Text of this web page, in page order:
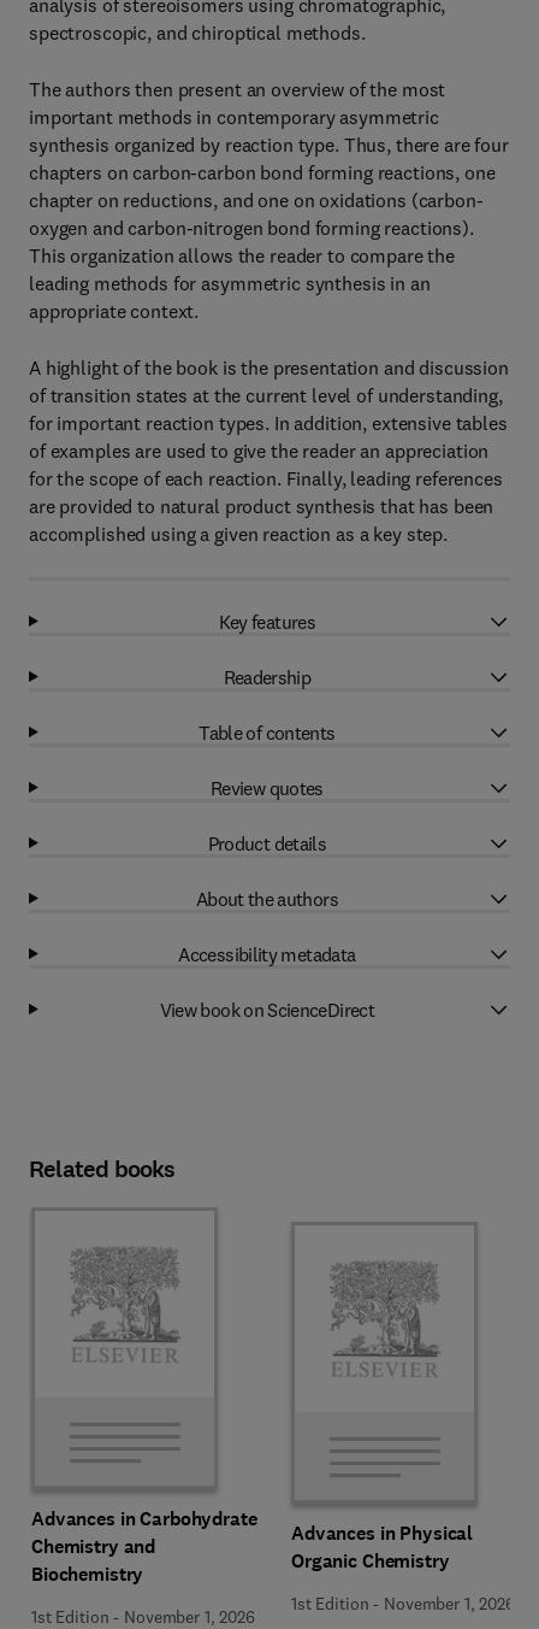
analysis of stereoisomers using chromatographic,
spectroscopic, and chiroptical methods.
The authors then present an overview of the most
important methods in contemporary asymmetric
synthesis organized by reaction type. Thus, there are four
chapters on carbon-carbon bond forming reactions, one
chapter on reductions, and one on oxidations (carbon-
oxygen and carbon-nitrogen bond forming reactions).
This organization allows the reader to compare the
leading methods for asymmetric synthesis in an
appropriate context.
A highlight of the book is the presentation and discussion
of transition states at the current level of understanding,
for important reaction types. In addition, extensive tables
of examples are used to give the reader an appreciation
for the scope of each reaction. Finally, leading references
are provided to natural product synthesis that has been
accomplished using a given reaction as a key step.
Key features
Readership
Table of contents
Review quotes
Product details
About the authors
Accessibility metadata
View book on ScienceDirect
Related books
Advances in Carbohydrate
Chemistry and
Biochemistry
1st Edition - November 1, 2026
Advances in Physical
Organic Chemistry
1st Edition - November 1, 2026